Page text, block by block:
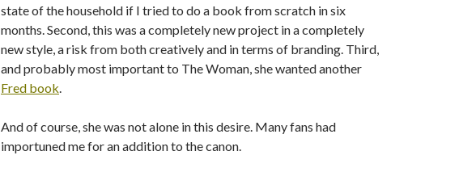
state of the household if I tried to do a book from scratch in six
months. Second, this was a completely new project in a completely
new style, a risk from both creatively and in terms of branding. Third,
and probably most important to The Woman, she wanted another
Fred book.
And of course, she was not alone in this desire. Many fans had
importuned me for an addition to the canon.